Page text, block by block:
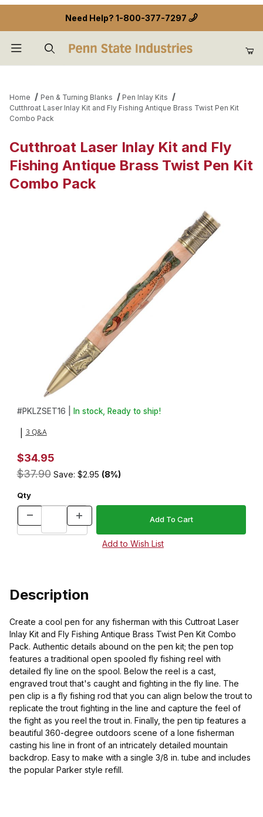
Need Help? 1-800-377-7297
Home Pen & Turning Blanks
Pen Inlay Kits
Cutthroat Laser Inlay Kit and Fly Fishing Antique Brass Twist Pen Kit
Combo Pack
Cutthroat Laser Inlay Kit and Fly
Fishing Antique Brass Twist Pen Kit
Combo Pack
Thumbnail Filmstrip of Cutthroat Laser Inlay Kit and Fly Fishing
Purchase Cutthroat Laser Inlay Kit and Fly Fishing Antique
#PKLZSET16 | In stock, Ready to ship!
3 Q&A
$34.95
$37.90 Save: $2.95 (8%)
Qty
Description
Create a cool pen for any fisherman with this Cuttroat Laser
Inlay Kit and Fly Fishing Antique Brass Twist Pen Kit Combo
Pack. Authentic details abound on the pen kit; the pen top
features a traditional open spooled fly fishing reel with
detailed fly line on the spool. Below the reel is a cast,
engraved trout that's caught and fighting in the fly line. The
pen clip is a fly fishing rod that you can align below the trout to
replicate the trout fighting in the line and capture the feel of
the fight as you reel the trout in. Finally, the pen tip features a
beautiful 360-degree outdoors scene of a lone fisherman
casting his line in front of an intricately detailed mountain
backdrop. Easy to make with a single 3/8 in. tube and includes
the popular Parker style refill.